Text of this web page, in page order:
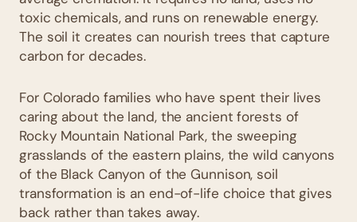
toxic chemicals, and runs on renewable energy.
The soil it creates can nourish trees that capture
carbon for decades.
For Colorado families who have spent their lives
caring about the land, the ancient forests of
Rocky Mountain National Park, the sweeping
grasslands of the eastern plains, the wild canyons
of the Black Canyon of the Gunnison, soil
transformation is an end-of-life choice that gives
back rather than takes away.